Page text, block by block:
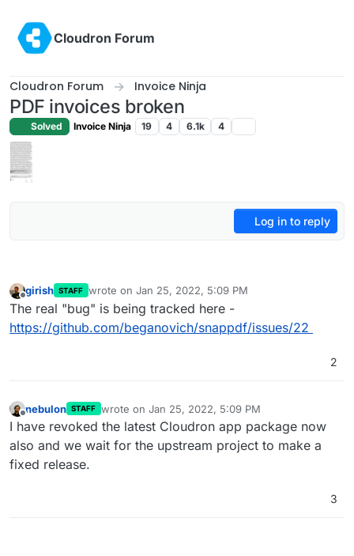
Cloudron Forum
Cloudron Forum Invoice Ninja
PDF invoices broken
Solved Invoice Ninja 19 4 6.1k 4
Log in to reply
girish STAFF wrote on Jan 25, 2022, 5:09 PM
last edited by
The real "bug" is being tracked here -
https://github.com/beganovich/snappdf/issues/22
2
nebulon STAFF wrote on Jan 25, 2022, 5:09 PM
last edited by
I have revoked the latest Cloudron app package now
also and we wait for the upstream project to make a
fixed release.
3